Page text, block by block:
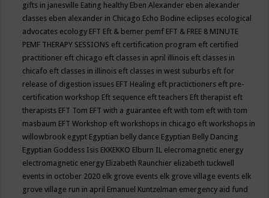
gifts in janesville Eating healthy Eben Alexander eben alexander
classes eben alexander in Chicago Echo Bodine eclipses ecological
advocates ecology EFT Eft & bemer pemf EFT & FREE 8 MINUTE
PEMF THERAPY SESSIONS eft certification program eft certified
practitioner eft chicago eft classes in april illinois eft classes in
chicafo eft classes in illinois eft classes in west suburbs eft for
release of digestion issues EFT Healing eft practictioners eft pre-
certification workshop Eft sequence eft teachers Eft therapist eft
therapists EFT Tom EFT with a guarantee eft with tom eft with tom
masbaum EFT Workshop eft workshops in chicago eft workshops in
willowbrook egypt Egyptian belly dance Egyptian Belly Dancing
Egyptian Goddess Isis EKKEKKO Elburn IL elecromagnetic energy
electromagnetic energy Elizabeth Raunchier elizabeth tuckwell
events in october 2020 elk grove events elk grove village events elk
grove village run in april Emanuel Kuntzelman emergency aid fund